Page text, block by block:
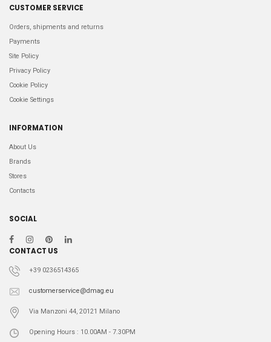
CUSTOMER SERVICE
Orders, shipments and returns
Payments
Site Policy
Privacy Policy
Cookie Policy
Cookie Settings
INFORMATION
About Us
Brands
Stores
Contacts
SOCIAL
CONTACT US
+39 0236514365
customerservice@dmag.eu
Via Manzoni 44, 20121 Milano
Opening Hours : 10.00AM - 7.30PM